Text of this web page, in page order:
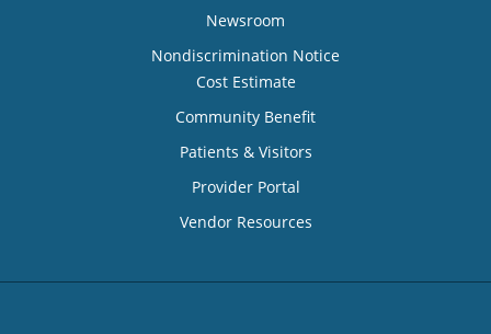
Newsroom
Nondiscrimination Notice
Cost Estimate
Community Benefit
Patients & Visitors
Provider Portal
Vendor Resources